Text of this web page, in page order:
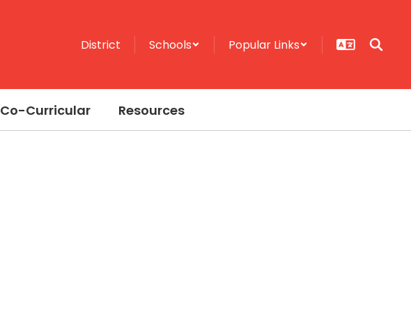
District Schools Popular Links
Co-Curricular Resources